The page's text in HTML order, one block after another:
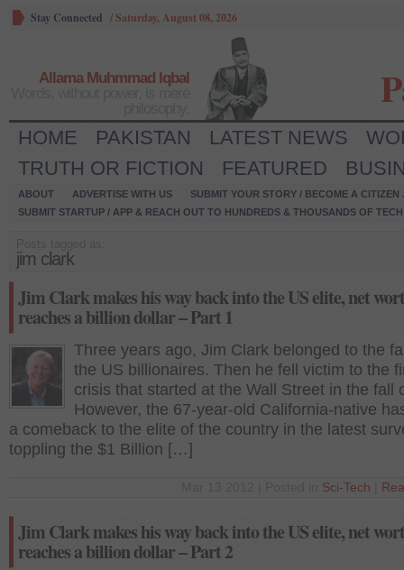
Stay Connected /Saturday, August 08, 2026
Allama Muhmmad Iqbal
HOME PAKISTAN LATEST NEWS
TRUTH OR FICTION
FEATURED
ABOUT ADVERTISE WITH US
SUBMIT YOUR STORY / BECOME A CITIZEN
SUBMIT STARTUP / APP & REACH OUT TO HUNDREDS & THOUSANDS OF
jim clark
Jim Clark makes his way back into the US elite, net
reaches a billion dollar – Part 1
Three years ago, Jim Clark belonged to the
the US billionaires. Then he fell victim to the
crisis that started at the Wall Street in the fall
However, the 67-year-old California-native
a comeback to the elite of the country in the latest
toppling the $1 Billion […]
Sci-Tech
Jim Clark makes his way back into the US elite, net
reaches a billion dollar – Part 2